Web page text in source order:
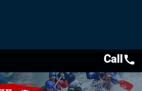
Callcall